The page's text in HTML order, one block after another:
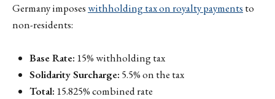
Germany imposeswithholding tax on royalty payments to
non-residents:
Base Rate: 15% withholding tax
Solidarity Surcharge: 5.5% on the tax
Total: 15.825% combined rate